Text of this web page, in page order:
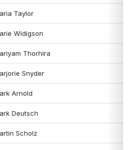
Taylor
Widigson
Thorhira
Snyder
Arnold
Deutsch
Scholz